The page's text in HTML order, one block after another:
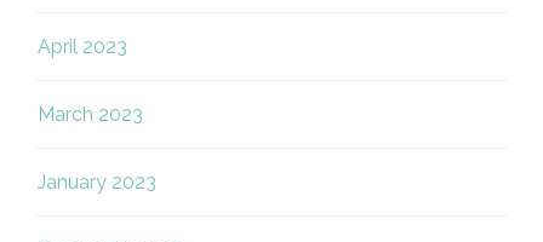
April 2023
March 2023
January 2023